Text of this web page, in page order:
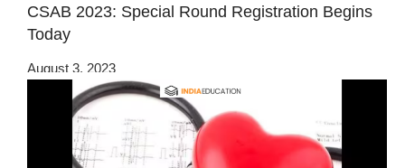
CSAB 2023: Special Round Registration Begins
Today
August 3, 2023